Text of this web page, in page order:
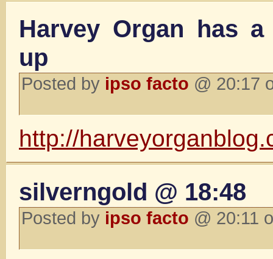
Harvey Organ has
up
Posted by ipso facto @ 20:17
http://
silverngold @ 18:48
Posted by ipso facto @ 20:11